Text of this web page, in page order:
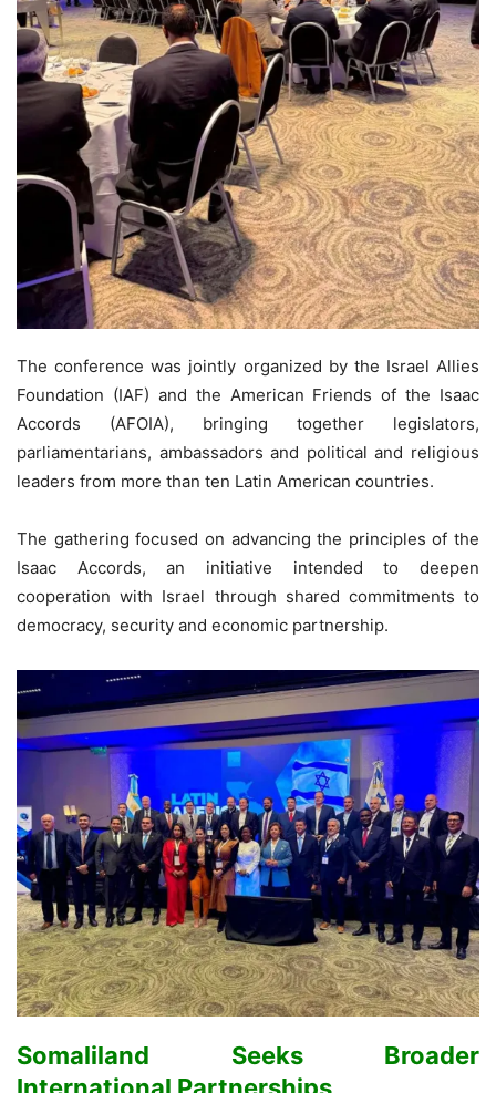
The conference was jointly organized by the Israel Allies
Foundation (IAF) and the American Friends of the Isaac
Accords (AFOIA), bringing together legislators,
parliamentarians, ambassadors and political and religious
leaders from more than ten Latin American countries.
The gathering focused on advancing the principles of the
Isaac Accords, an initiative intended to deepen
cooperation with Israel through shared commitments to
democracy, security and economic partnership.
Somaliland Seeks Broader